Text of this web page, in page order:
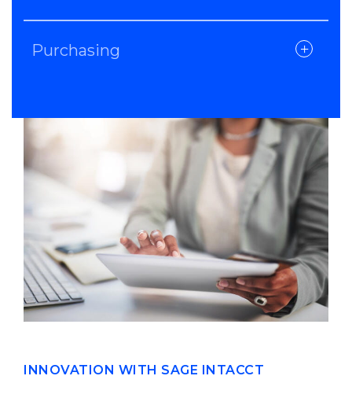
Purchasing
INNOVATION WITH SAGE INTACCT